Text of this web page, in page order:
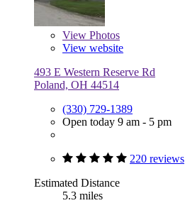
View Photos
View website
493 E Western Reserve Rd
Poland, OH 44514
(330) 729-1389
Open today 9 am - 5 pm
220 reviews
Estimated Distance
5.3 miles